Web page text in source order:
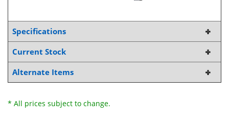
Specifications
Current Stock
Alternate Items
* All prices subject to change.